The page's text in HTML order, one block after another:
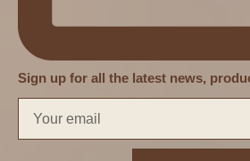
Sign up for all the latest news,